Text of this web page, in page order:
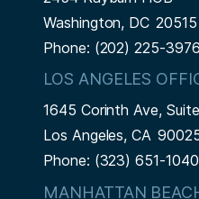
Washington, DC20515
Phone: (202) 225-3976
LOS ANGELES
1645 Corinth Ave,
Los Angeles,CA
Phone: (323) 651-1040
MANHATTAN